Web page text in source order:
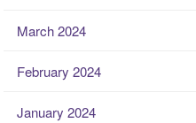
March 2024
February 2024
January 2024